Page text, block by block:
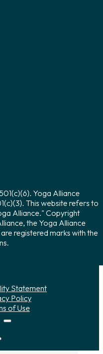
Yoga Alliance
This website refers to
Alliance." Copyright
the Yoga Alliance
registered marks with the
Statement
Policy
of Use